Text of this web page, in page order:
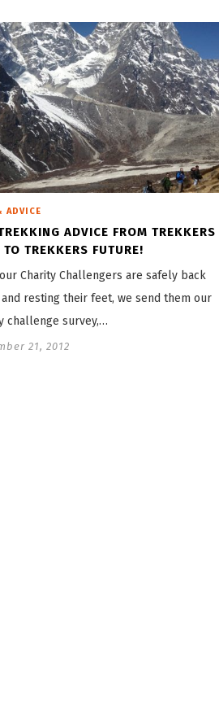
ADVICE
ADVICE FROM TREKKERS
TO TREKKERS FUTURE!
Charity Challengers are safely back
and resting their feet, we send them our
challenge survey,…
21, 2012